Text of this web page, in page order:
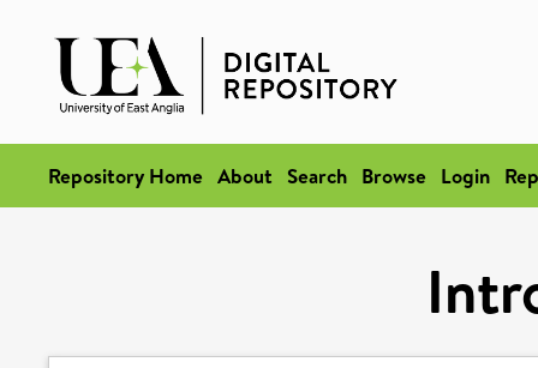
Repository Home About Search Browse Login